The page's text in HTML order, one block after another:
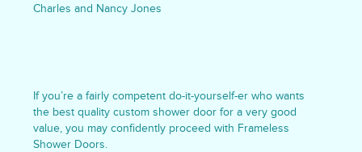
Charles and Nancy Jones
If you’re a fairly competent do-it-yourself-er who wants
the best quality custom shower door for a very good
value, you may confidently proceed with Frameless
Shower Doors.